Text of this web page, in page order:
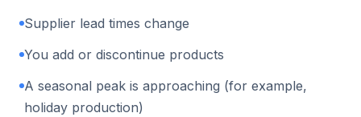
Supplier lead times change
You add or discontinue products
A seasonal peak is approaching (for example,
holiday production)